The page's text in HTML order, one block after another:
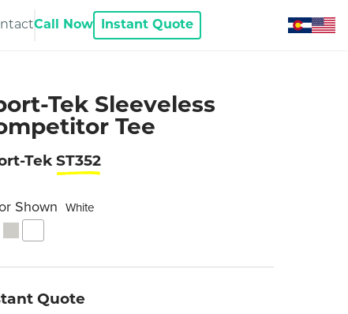
Call Now Instant Quote
Tek Sleeveless
Tee
Tek ST352
Shown White
Quote